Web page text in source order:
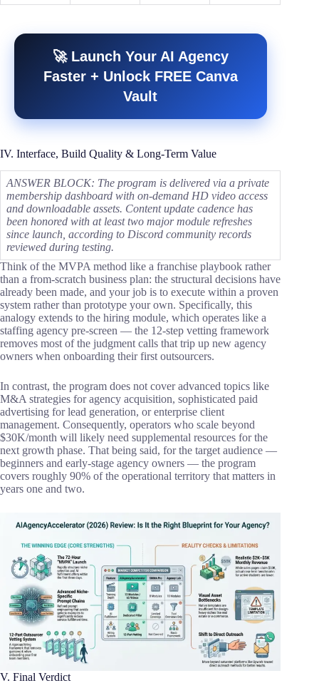
🚀 Launch Your AI Agency
Faster + Unlock FREE Canva
Vault
IV. Interface, Build Quality & Long-Term Value
ANSWER BLOCK: The program is delivered via a private
membership dashboard with on-demand HD video access
and downloadable assets. Content update cadence has
been honored with at least two major module refreshes
since launch, according to Discord community records
reviewed during testing.
Think of the MVPA method like a franchise playbook rather
than a from-scratch business plan: the structural decisions have
already been made, and your job is to execute within a proven
system rather than prototype your own. Specifically, this
analogy extends to the hiring module, which operates like a
staffing agency pre-screen — the 12-step vetting framework
removes most of the judgment calls that trip up new agency
owners when onboarding their first outsourcers.
In contrast, the program does not cover advanced topics like
M&A strategies for agency acquisition, sophisticated paid
advertising for lead generation, or enterprise client
management. Consequently, operators who scale beyond
$30K/month will likely need supplemental resources for the
next growth phase. That being said, for the target audience —
beginners and early-stage agency owners — the program
covers roughly 90% of the operational territory that matters in
years one and two.
V. Final Verdict